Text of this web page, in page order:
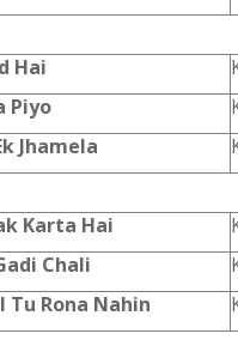
Hai
Piyo
Jhamela
Karta Hai
Chali
Tu Rona Nahin